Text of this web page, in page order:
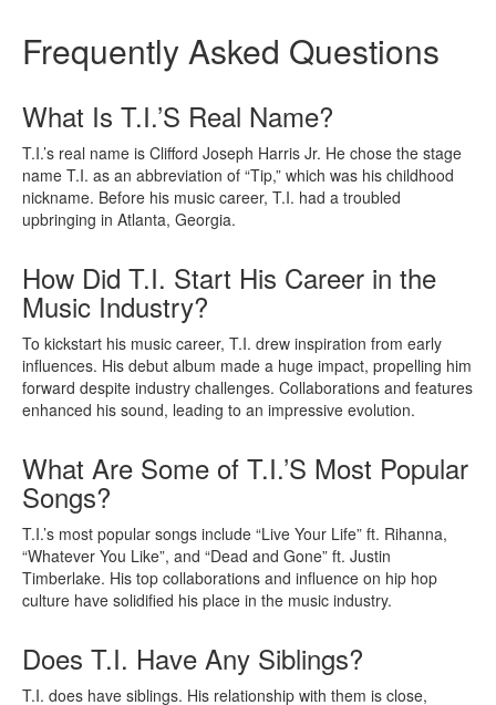
Frequently Asked Questions
What Is T.I.’S Real Name?
T.I.’s real name is Clifford Joseph Harris Jr. He chose the stage
name T.I. as an abbreviation of “Tip,” which was his childhood
nickname. Before his music career, T.I. had a troubled
upbringing in Atlanta, Georgia.
How Did T.I. Start His Career in the
Music Industry?
To kickstart his music career, T.I. drew inspiration from early
influences. His debut album made a huge impact, propelling him
forward despite industry challenges. Collaborations and features
enhanced his sound, leading to an impressive evolution.
What Are Some of T.I.’S Most Popular
Songs?
T.I.’s most popular songs include “Live Your Life” ft. Rihanna,
“Whatever You Like”, and “Dead and Gone” ft. Justin
Timberlake. His top collaborations and influence on hip hop
culture have solidified his place in the music industry.
Does T.I. Have Any Siblings?
T.I. does have siblings. His relationship with them is close,